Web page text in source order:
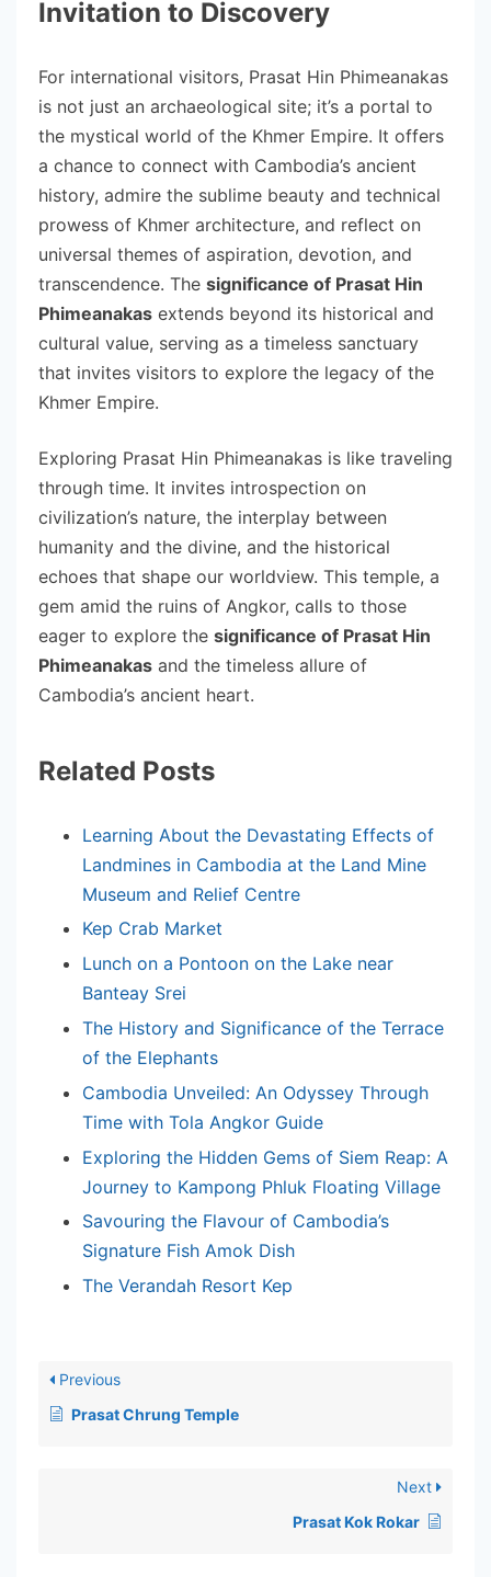
Invitation to Discovery
For international visitors, Prasat Hin Phimeanakas
is not just an archaeological site; it’s a portal to
the mystical world of the Khmer Empire. It offers
a chance to connect with Cambodia’s ancient
history, admire the sublime beauty and technical
prowess of Khmer architecture, and reflect on
universal themes of aspiration, devotion, and
transcendence. The significance of Prasat Hin
Phimeanakas extends beyond its historical and
cultural value, serving as a timeless sanctuary
that invites visitors to explore the legacy of the
Khmer Empire.
Exploring Prasat Hin Phimeanakas is like traveling
through time. It invites introspection on
civilization’s nature, the interplay between
humanity and the divine, and the historical
echoes that shape our worldview. This temple, a
gem amid the ruins of Angkor, calls to those
eager to explore the significance of Prasat Hin
Phimeanakas and the timeless allure of
Cambodia’s ancient heart.
Related Posts
Learning About the Devastating Effects of
Landmines in Cambodia at the Land Mine
Museum and Relief Centre
Kep Crab Market
Lunch on a Pontoon on the Lake near
Banteay Srei
The History and Significance of the Terrace
of the Elephants
Cambodia Unveiled: An Odyssey Through
Time with Tola Angkor Guide
Exploring the Hidden Gems of Siem Reap: A
Journey to Kampong Phluk Floating Village
Savouring the Flavour of Cambodia’s
Signature Fish Amok Dish
The Verandah Resort Kep
Previous
Prasat Chrung Temple
Next
Prasat Kok Rokar